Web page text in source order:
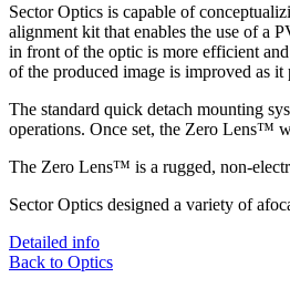
Sector Optics is capable of
alignment kit that enables the use of a
in front of the optic is more efficient
of the produced image is improved as
The standard quick detach mounting
operations. Once set, the Zero Lens™
The Zero Lens™ is a rugged, non-
Sector Optics designed a variety of
Detailed info
Back to Optics